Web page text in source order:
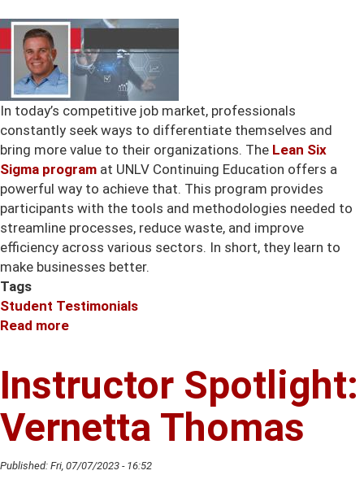
In today’s competitive job market, professionals
constantly seek ways to differentiate themselves and
bring more value to their organizations. The Lean Six
Sigma program at UNLV Continuing Education offers a
powerful way to achieve that. This program provides
participants with the tools and methodologies needed to
streamline processes, reduce waste, and improve
efficiency across various sectors. In short, they learn to
make businesses better.
Tags
Student Testimonials
Read more
Erik
Christensen
Instructor Spotlight:
Vernetta Thomas
Published: Fri, 07/07/2023 - 16:52